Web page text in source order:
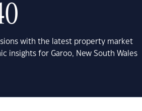
with the latest property market
insights for Garoo, New South Wales